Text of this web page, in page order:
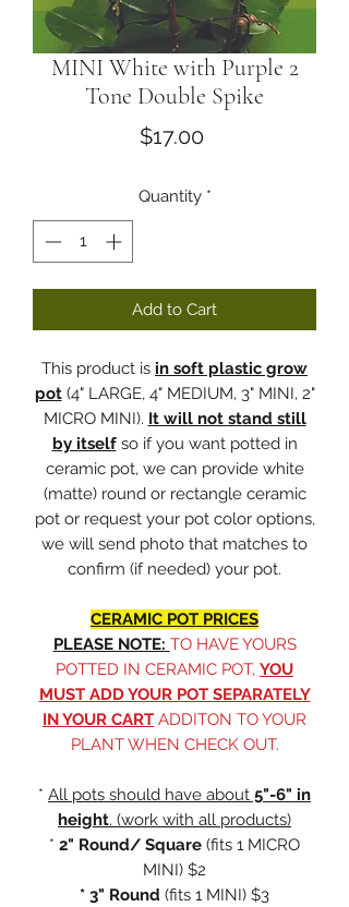
MINI White with Purple 2
Tone Double Spike
$17.00Price
Quantity *
Add to Cart
This product is in soft plastic grow
pot(4" LARGE, 4" MEDIUM, 3" MINI, 2"
MICRO MINI). It will not stand still
by itselfso if you want potted in
ceramic pot, we can provide white
(matte) round or rectangle ceramic
pot or request your pot color options,
we will send photo that matches to
confirm (if needed) your pot.
CERAMIC POT PRICES
PLEASE NOTE: TO HAVE YOURS
POTTED IN CERAMIC POT, YOU
MUST ADD YOUR POT SEPARATELY
IN YOUR CART ADDITON TO YOUR
PLANT WHEN CHECK OUT.
* All pots should have about 5"-6" in
height. (work with all products)
* 2" Round/ Square (fits 1 MICRO
MINI) $2
* 3" Round (fits 1 MINI) $3